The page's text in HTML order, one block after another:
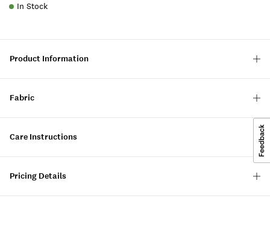
In Stock
Product Information
Fabric
Care Instructions
Pricing Details